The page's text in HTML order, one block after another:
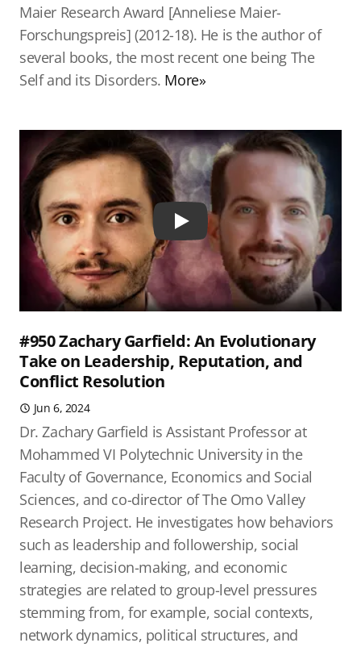
Maier Research Award [Anneliese Maier-
Forschungspreis] (2012-18). He is the author of
several books, the most recent one being The
Self and its Disorders. More»
Play
#950 Zachary Garfield: An Evolutionary
Take on Leadership, Reputation, and
Conflict Resolution
Jun 6, 2024
Dr. Zachary Garfield is Assistant Professor at
Mohammed VI Polytechnic University in the
Faculty of Governance, Economics and Social
Sciences, and co-director of The Omo Valley
Research Project. He investigates how behaviors
such as leadership and followership, social
learning, decision-making, and economic
strategies are related to group-level pressures
stemming from, for example, social contexts,
network dynamics, political structures, and